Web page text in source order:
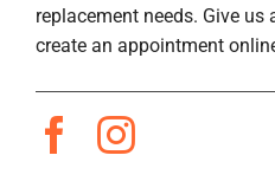
replacement needs. Give
create an appointment